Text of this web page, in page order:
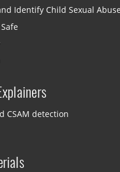
Identify Child Sexual Abuse
CSAM detection